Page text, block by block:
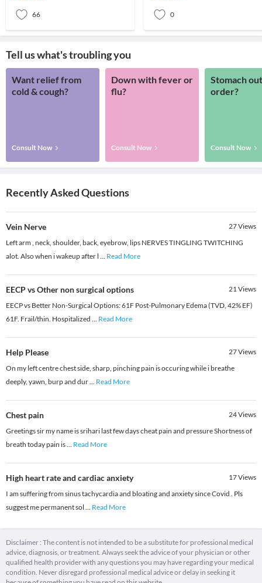
66 0
Tell us what's troubling you
Want relief from
cold & cough?
Consult Now
Down with fever or
flu?
Consult Now
Stomach
order?
Consult Now
Recently Asked Questions
Vein Nerve 27Views
Left arm , neck, shoulder, back, eyebrow, lips NERVES TINGLING TWITCHING
alot. Also when i wakeup after l ... Read More
EECP vs Other non surgical options 21Views
EECP vs Better Non-Surgical Options: 61F Post-Pulmonary Edema (TVD, 42% EF)
61F. Frail/thin. Hospitalized ... Read More
Help Please 27Views
On my left centre chest side, sharp, pinching pain is occuring while i breathe
deeply, yawn, burp and dur... Read More
Chest pain 24Views
Greetings sir my name is srihari last few days cheat pain and pressure Shortness of
breath today pain is... Read More
High heart rate and cardiac anxiety 17Views
I am suffering from sinus tachycardia and bloating and anxiety since Covid . Pls
suggest me permanent sol ... Read More
Disclaimer : The content is not intended to be a substitute for professional medical
advice, diagnosis, or treatment. Always seek the advice of your physician or other
qualified health provider with any questions you may have regarding your medical
condition. Never disregard professional medical advice or delay in seeking it